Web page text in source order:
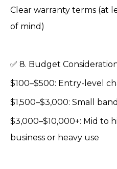
Clear warranty terms (at
of mind)
✅ 8. Budget
$100–$500: Entry-level
$1,500–$3,000: Small
$3,000–$10,000+: Mid to
business or heavy use